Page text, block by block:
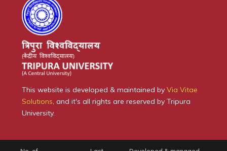
This website is developed & maintained by Via Vitae
Solutions, and it's all rights are reserved by Tripura
University.